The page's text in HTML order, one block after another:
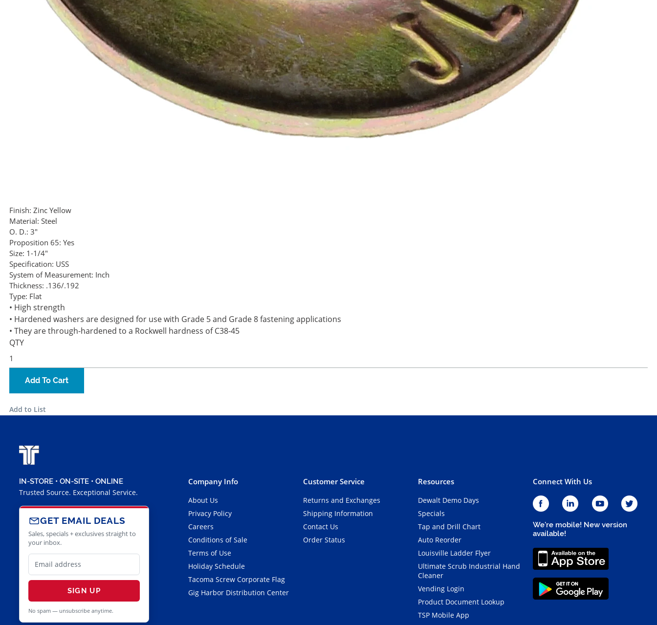
Finish: Zinc Yellow
Material: Steel
O. D.: 3"
Proposition 65: Yes
Size: 1-1/4"
Specification: USS
System of Measurement: Inch
Thickness: .136/.192
Type: Flat
• High strength
• Hardened washers are designed for use with Grade 5 and Grade 8 fastening applications
• They are through-hardened to a Rockwell hardness of C38-45
QTY
Add To Cart
Add to List
IN-STORE • ON-SITE • ONLINE
Trusted Source. Exceptional Service.
GET EMAIL DEALS
Sales, specials + exclusives straight to
your inbox.
SIGN UP
No spam — unsubscribe anytime.
Company Info
About Us
Privacy Policy
Careers
Conditions of Sale
Terms of Use
Holiday Schedule
Tacoma Screw Corporate Flag
Gig Harbor Distribution Center
Customer Service
Returns and Exchanges
Shipping Information
Contact Us
Order Status
Resources
Dewalt Demo Days
Specials
Tap and Drill Chart
Auto Reorder
Louisville Ladder Flyer
Ultimate Scrub Industrial Hand
Cleaner
Vending Login
Product Document Lookup
TSP Mobile App
Connect With Us
We're mobile! New version
available!